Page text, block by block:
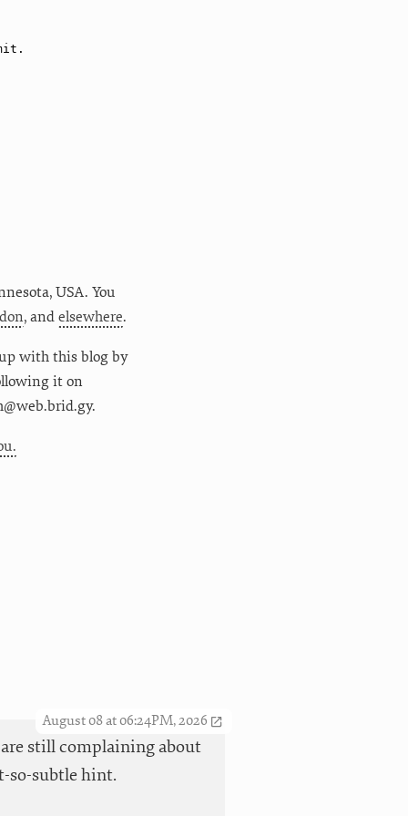
, USA. You
, and elsewhere.
with this blog by
it on
August 08 at 06:24PM, 2026
are still complaining about
so-subtle hint.